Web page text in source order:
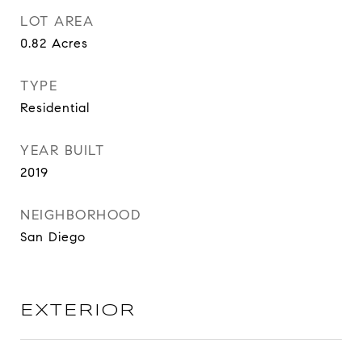
LOT AREA
0.82 Acres
TYPE
Residential
YEAR BUILT
2019
NEIGHBORHOOD
San Diego
EXTERIOR